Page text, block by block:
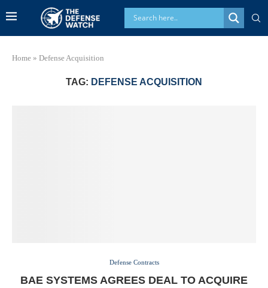
Home » Defense Acquisition
TAG: DEFENSE ACQUISITION
Defense Contracts
BAE SYSTEMS AGREES DEAL TO ACQUIRE